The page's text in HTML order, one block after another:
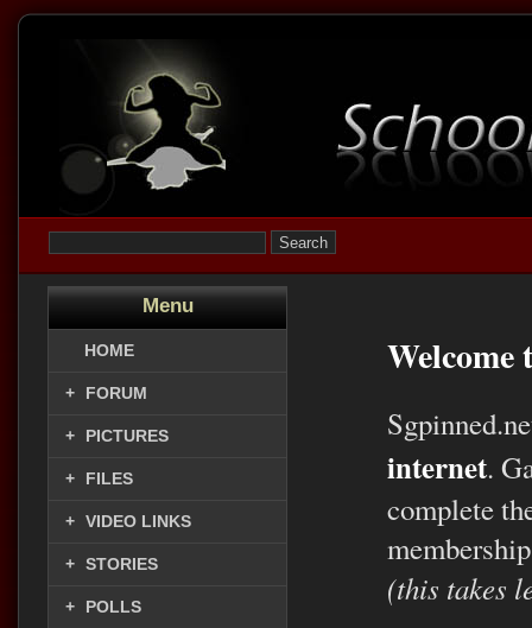
Menu
HOME
+ FORUM
+ PICTURES
+ FILES
+ VIDEO LINKS
+ STORIES
+ POLLS
Welcome
internet.
complete
(this takes